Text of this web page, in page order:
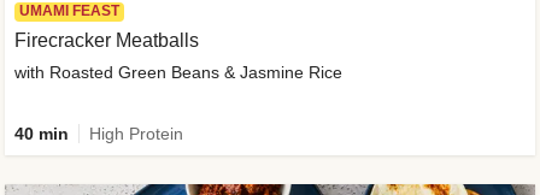
UMAMI FEAST
Firecracker Meatballs
with Roasted Green Beans & Jasmine Rice
40 min High Protein